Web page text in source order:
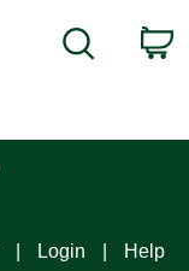
Search
Login Help